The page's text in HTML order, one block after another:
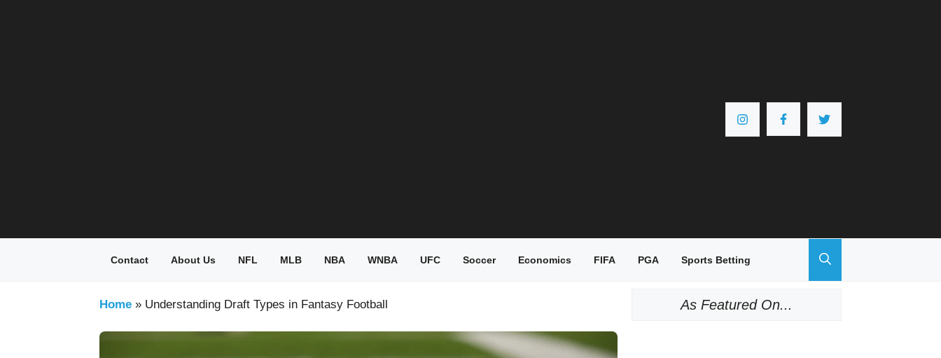
Contact About Us NFL MLB NBA WNBA UFC Soccer Economics FIFA PGA Sports Betting
Home » Understanding Draft Types in Fantasy Football As Featured On...